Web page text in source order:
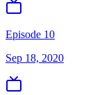
Episode 10
Sep 18, 2020